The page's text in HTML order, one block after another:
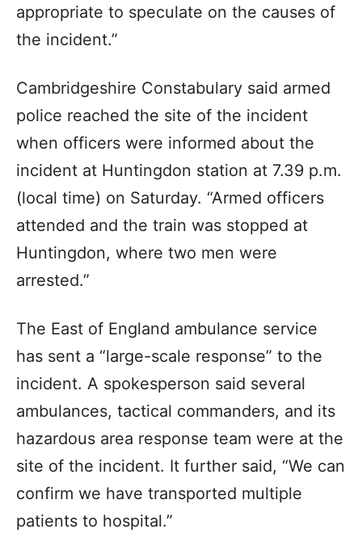
appropriate to speculate on the causes of
the incident.”
Cambridgeshire Constabulary said armed
police reached the site of the incident
when officers were informed about the
incident at Huntingdon station at 7.39 p.m.
(local time) on Saturday. “Armed officers
attended and the train was stopped at
Huntingdon, where two men were
arrested.”
The East of England ambulance service
has sent a “large-scale response” to the
incident. A spokesperson said several
ambulances, tactical commanders, and its
hazardous area response team were at the
site of the incident. It further said, “We can
confirm we have transported multiple
patients to hospital.”